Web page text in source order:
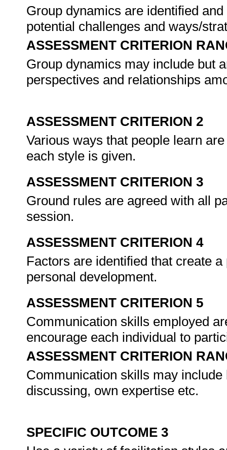
Group dynamics are identified
potential challenges and ways/
ASSESSMENT CRITERION
Group dynamics may include but
perspectives and relationships
ASSESSMENT CRITERION 2
Various ways that people learn
each style is given.
ASSESSMENT CRITERION 3
Ground rules are agreed with all
session.
ASSESSMENT CRITERION 4
Factors are identified that create
personal development.
ASSESSMENT CRITERION 5
Communication skills employed
encourage each individual to
ASSESSMENT CRITERION
Communication skills may
discussing, own expertise etc.
SPECIFIC OUTCOME 3